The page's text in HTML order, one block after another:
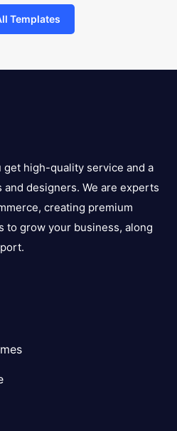
Templates
get high-quality service and a
designers. We are experts
creating premium
to grow your business, along